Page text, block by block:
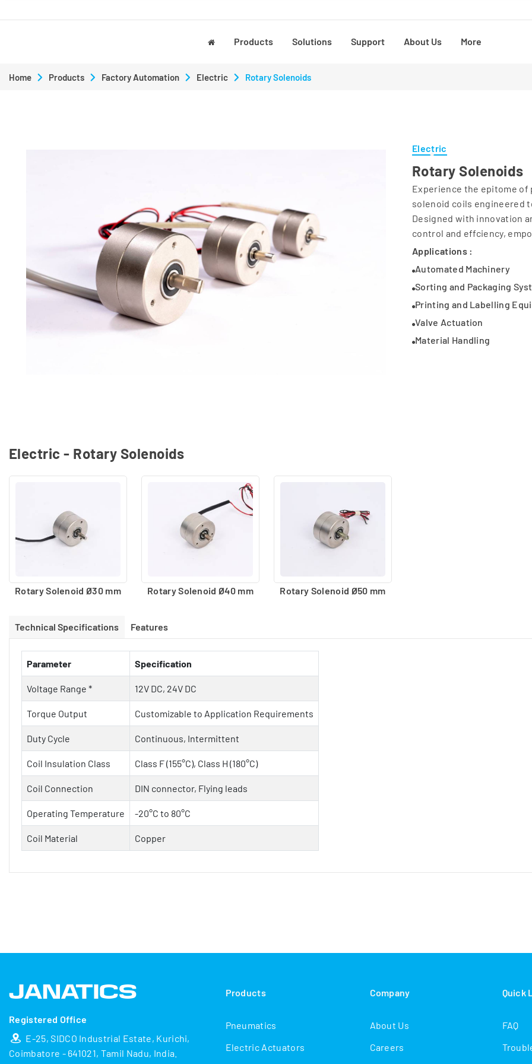
Products Solutions Support About Us More
Home Products Factory Automation Electric Rotary Solenoids
Electric
Rotary Solenoids
Experience the epitome
solenoid coils engineered
Designed with innovation
control and effciency,
Applications :
Automated Machinery
Sorting and Packaging
Printing and Labelling
Valve Actuation
Material Handling
Electric - Rotary Solenoids
Rotary Solenoid Ø30 mm Rotary Solenoid Ø40 mm Rotary Solenoid Ø50 mm
Technical Specifications Features
Parameter Specification
Voltage Range * 12V DC, 24V DC
Torque Output Customizable to Application Requirements
Duty Cycle Continuous, Intermittent
Coil Insulation Class Class F (155°C), Class H (180°C)
Coil Connection DIN connector, Flying leads
Operating Temperature -20°C to 80°C
Coil Material Copper
Registered Office
E-25, SIDCO Industrial Estate, Kurichi,
Coimbatore - 641021, Tamil Nadu, India.
Products
Pneumatics
Electric Actuators
Company
About Us
Careers
Quick
FAQ